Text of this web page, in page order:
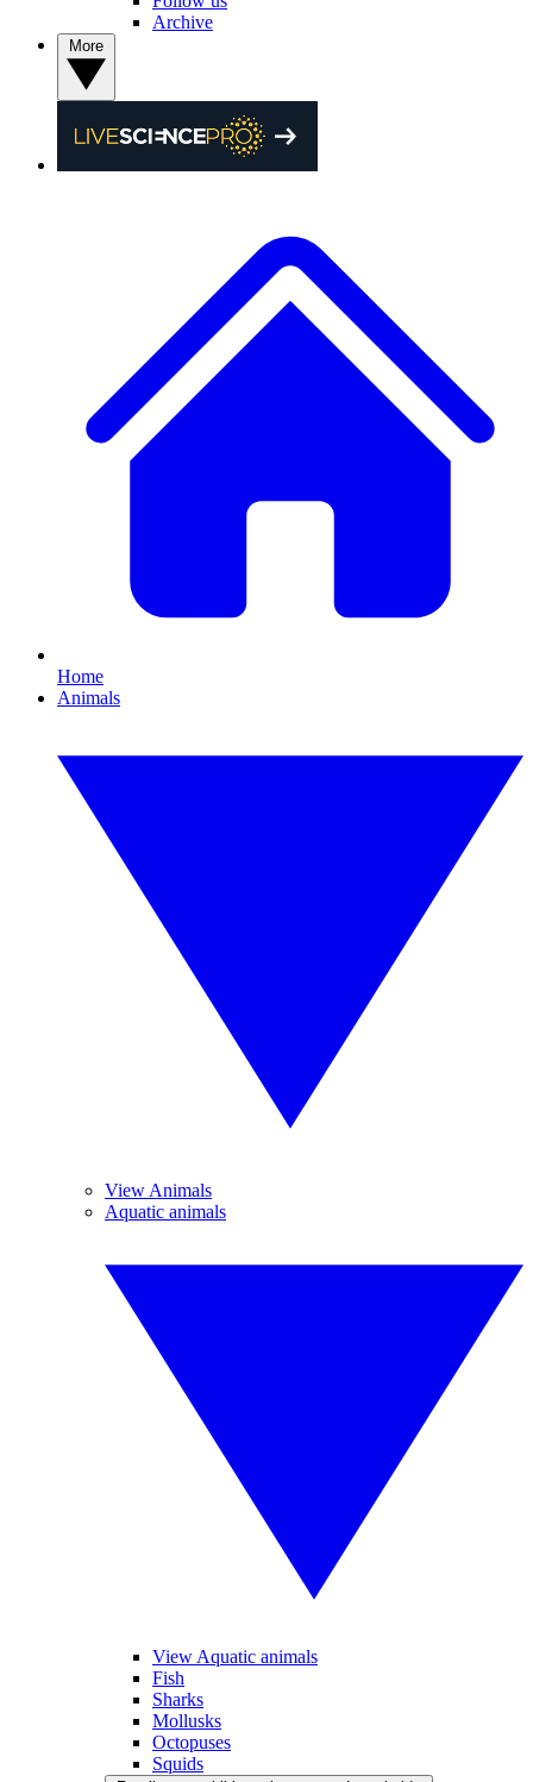
Archive
Home
Animals
View Animals
Aquatic animals
View Aquatic animals
Fish
Sharks
Mollusks
Octopuses
Squids